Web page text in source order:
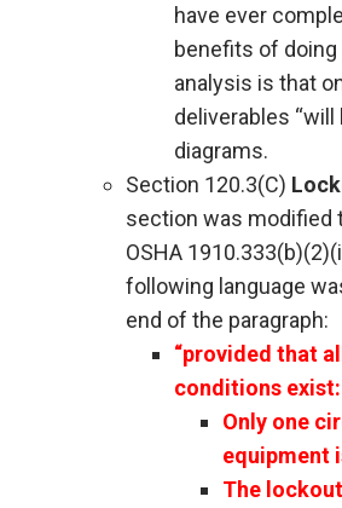
have ever
benefits of doing
analysis is that
deliverables “will
diagrams.
Section 120.3(C)
section was modified
OSHA
following language
end of the paragraph:
“provided that
conditions exist:
Only one
equipment
The